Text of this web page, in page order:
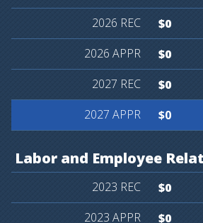
$0
$0
$0
$0
Labor and Employee
$0
$0